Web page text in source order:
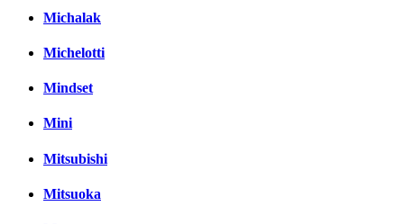
Michalak
Michelotti
Mindset
Mini
Mitsubishi
Mitsuoka